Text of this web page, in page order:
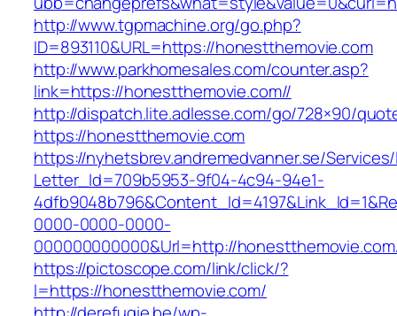
http://www.tgpmachine.org/go.php?
ID=893110&URL=https://honestthemovie.com
http://www.parkhomesales.com/counter.asp?
link=https://honestthemovie.com//
http://dispatch.lite.adlesse.com/go/728×90/
https://honestthemovie.com
https://nyhetsbrev.andremedvanner.se/
Letter_Id=709b5953-9f04-4c94-94e1-
0000-0000-0000-
000000000000&Url=http://
https://pictoscope.com/link/click/?
l=https://honestthemovie.com/